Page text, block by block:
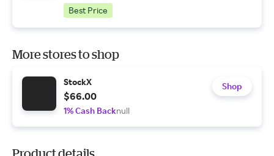
Best Price
More stores to shop
StockX
$66.00
1% Cash Backnull
Shop